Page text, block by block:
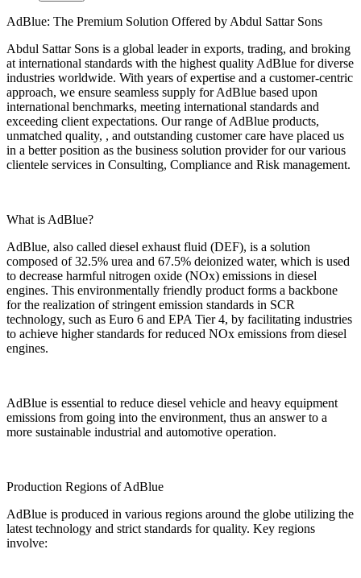
AdBlue: The Premium Solution Offered by Abdul Sattar Sons
Abdul Sattar Sons is a global leader in exports, trading, and broking
at international standards with the highest quality AdBlue for diverse
industries worldwide. With years of expertise and a customer-centric
approach, we ensure seamless supply for AdBlue based upon
international benchmarks, meeting international standards and
exceeding client expectations. Our range of AdBlue products,
unmatched quality, , and outstanding customer care have placed us
in a better position as the business solution provider for our various
clientele services in Consulting, Compliance and Risk management.
What is AdBlue?
AdBlue, also called diesel exhaust fluid (DEF), is a solution
composed of 32.5% urea and 67.5% deionized water, which is used
to decrease harmful nitrogen oxide (NOx) emissions in diesel
engines. This environmentally friendly product forms a backbone
for the realization of stringent emission standards in SCR
technology, such as Euro 6 and EPA Tier 4, by facilitating industries
to achieve higher standards for reduced NOx emissions from diesel
engines.
AdBlue is essential to reduce diesel vehicle and heavy equipment
emissions from going into the environment, thus an answer to a
more sustainable industrial and automotive operation.
Production Regions of AdBlue
AdBlue is produced in various regions around the globe utilizing the
latest technology and strict standards for quality. Key regions
involve: